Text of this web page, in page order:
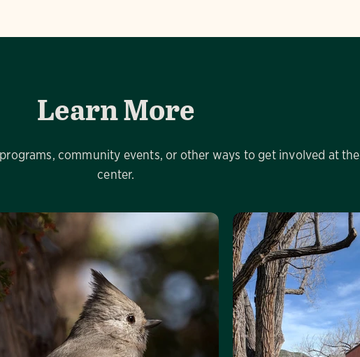
Learn More
community events, or other ways to get involved at the
center.